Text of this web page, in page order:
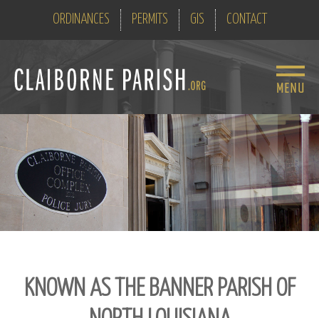
ORDINANCES PERMITS GIS CONTACT
KNOWN AS THE BANNER PARISH OF